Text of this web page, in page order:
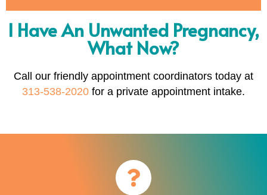
I Have An Unwanted Pregnancy,
What Now?
Call our friendly appointment coordinators today at
313-538-2020 for a private appointment intake.